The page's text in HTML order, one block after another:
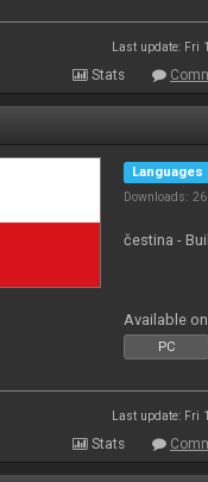
Last update: Fri
Stats
Languages
Downloads:
čestina -
Available
PC
Last update: Fri
Stats